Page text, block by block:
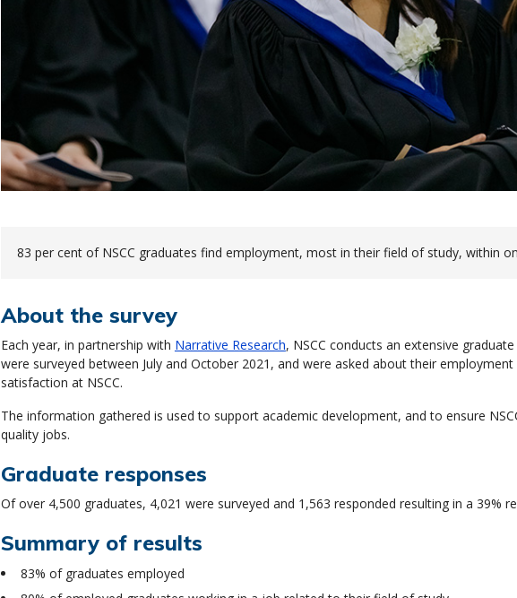
83 per cent of NSCC graduates find employment, most in their field of study, within
About the survey
Each year, in partnership with Narrative Research, NSCC conducts an extensive
were surveyed between July and October 2021, and were asked about their
satisfaction at NSCC.
The information gathered is used to support academic development, and to ensure
quality jobs.
Graduate responses
Of over 4,500 graduates, 4,021 were surveyed and 1,563 responded resulting in a 39%
Summary of results
83% of graduates employed